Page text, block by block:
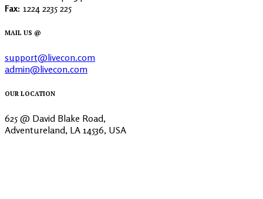
Fax: 1224 2235 225
MAIL US @
support@livecon.com
admin@livecon.com
OUR LOCATION
625 @ David Blake Road,
Adventureland, LA 14536, USA